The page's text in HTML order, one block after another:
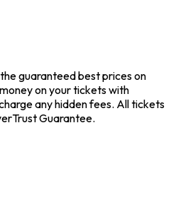
guaranteed best prices on
on your tickets with
any hidden fees. All tickets
Guarantee.